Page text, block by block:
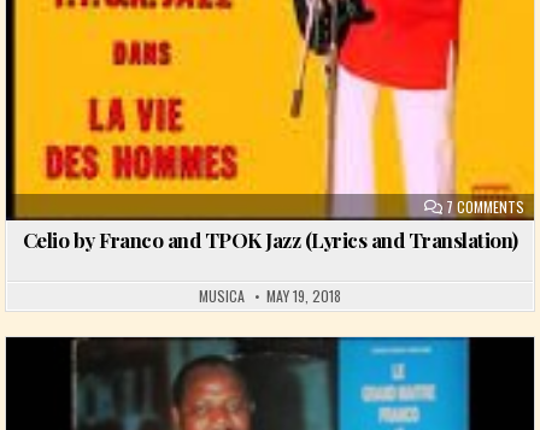
7 COMMENTS
Celio by Franco and TPOK Jazz (Lyrics and Translation)
MUSICA MAY 19, 2018